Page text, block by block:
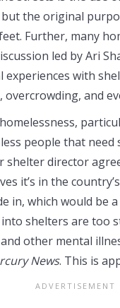
the original
Further, many
led by Ari
experiences with
and
people that
shelter director
it’s in the
in, which would be
shelters are too
other mental
News. This is